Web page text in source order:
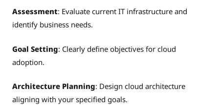
Assessment: Evaluate current IT infrastructure and
identify business needs.
Goal Setting: Clearly define objectives for cloud
adoption.
Architecture Planning: Design cloud architecture
aligning with your specified goals.